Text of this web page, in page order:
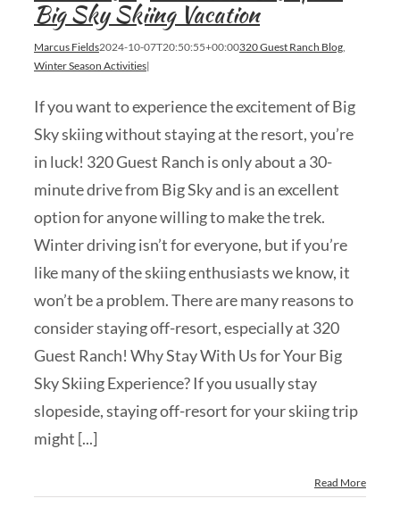
Big Sky Skiing Vacation
Marcus Fields2024-10-07T20:50:55+00:00320 Guest Ranch Blog,
Winter Season Activities|
If you want to experience the excitement of Big
Sky skiing without staying at the resort, you’re
in luck! 320 Guest Ranch is only about a 30-
minute drive from Big Sky and is an excellent
option for anyone willing to make the trek.
Winter driving isn’t for everyone, but if you’re
like many of the skiing enthusiasts we know, it
won’t be a problem. There are many reasons to
consider staying off-resort, especially at 320
Guest Ranch! Why Stay With Us for Your Big
Sky Skiing Experience? If you usually stay
slopeside, staying off-resort for your skiing trip
might [...]
Read More